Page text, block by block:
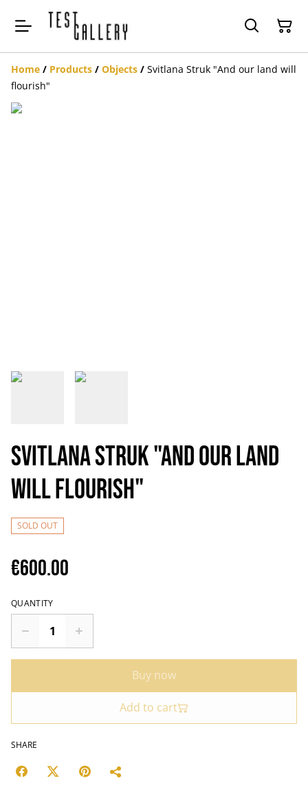
Home / Products / Objects / Svitlana Struk "And our land will
flourish"
Svitlana Struk "And our land
will flourish"
SOLD OUT
€600.00
QUANTITY
Buy now
Add to cart
SHARE